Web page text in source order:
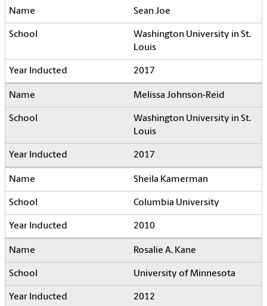
Sean Joe
Washington University in St.
Louis
2017
Melissa Johnson-Reid
Washington University in St.
Louis
2017
Sheila Kamerman
Columbia University
2010
Rosalie A. Kane
University of Minnesota
2012